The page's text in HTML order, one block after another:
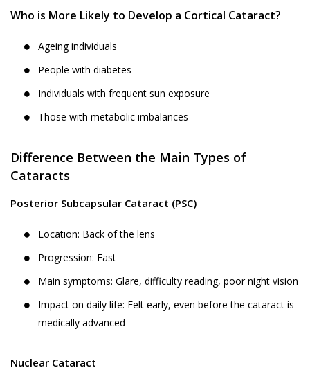
Who is More Likely to Develop a Cortical Cataract?
Ageing individuals
People with diabetes
Individuals with frequent sun exposure
Those with metabolic imbalances
Difference Between the Main Types of
Cataracts
Posterior Subcapsular Cataract (PSC)
Location: Back of the lens
Progression: Fast
Main symptoms: Glare, difficulty reading, poor night vision
Impact on daily life: Felt early, even before the cataract is
medically advanced
Nuclear Cataract